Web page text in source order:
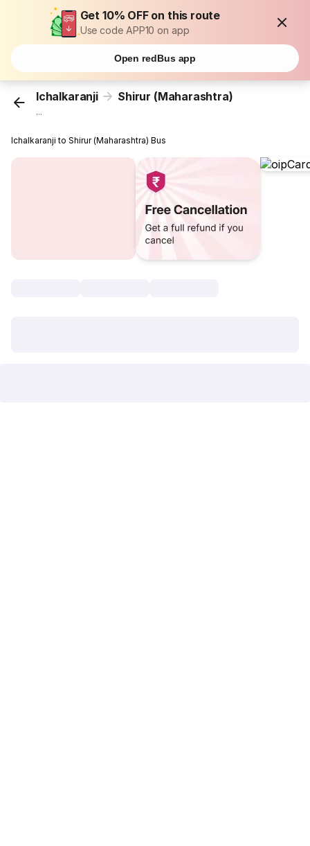
Get 10% OFF on this route
Use code APP10 on app
Open redBus app
Ichalkaranji Shirur (Maharashtra)
...
Ichalkaranji to Shirur (Maharashtra) Bus